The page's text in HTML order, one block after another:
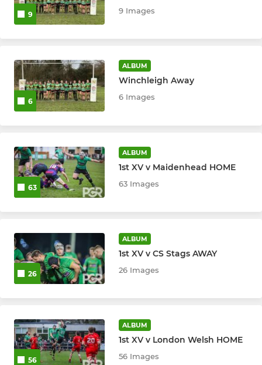
3rd XV
U23 Mens
Ladies
Academy U18 1XV
Academy U18 2XV
JUNIOR
U18 Girls
U16 Girls
U15 Boys
9 9 Images
6
ALBUM
Winchleigh Away
6 Images
63
ALBUM
1st XV v Maidenhead HOME
63 Images
26
ALBUM
1st XV v CS Stags AWAY
26 Images
56
ALBUM
1st XV v London Welsh HOME
56 Images